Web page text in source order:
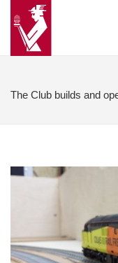
The Club builds and